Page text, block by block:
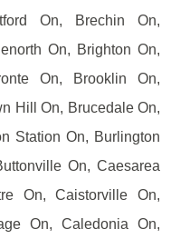
On, Brechin On,
On, Brighton On,
On, Brooklin On,
Hill On, Brucedale On,
Station On, Burlington
On, Caesarea
On, Caistorville On,
On, Caledonia On,